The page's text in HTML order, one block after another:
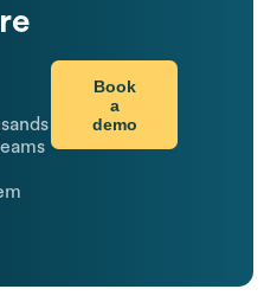
Book
a
demo